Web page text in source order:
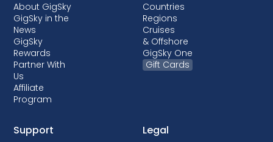
About GigSky
GigSky in the
News
GigSky
Rewards
Partner With
Us
Affiliate
Program
Countries
Regions
Cruises
& Offshore
GigSky One
Gift Cards
Support Legal